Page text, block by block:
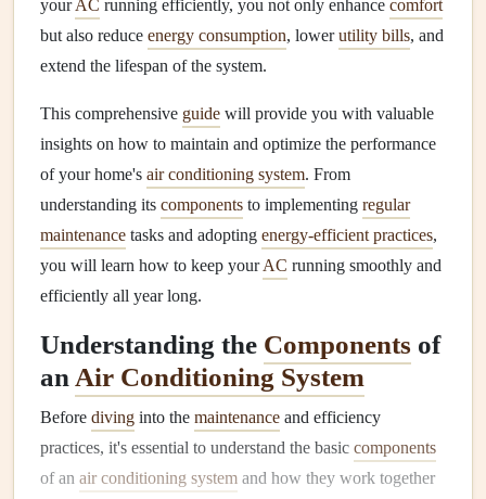
yourAC running efficiently, you not only enhance comfort
but also reduce energy consumption, lowerutility bills, and
extend the lifespan of the system.
This comprehensive guide will provide you with valuable
insights on how to maintain and optimize the performance
of your home's air conditioning system. From
understanding its components to implementing regular
maintenance tasks and adopting energy-efficient practices,
you will learn how to keep yourAC running smoothly and
efficiently all year long.
Understanding the Components of
an Air Conditioning System
Before diving into the maintenance and efficiency
practices, it's essential to understand the basic components
of an air conditioning system and how they work together